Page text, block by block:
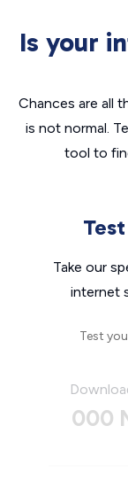
Is your
Chances are all
is not normal.
tool to
Take our
internet
Test
000